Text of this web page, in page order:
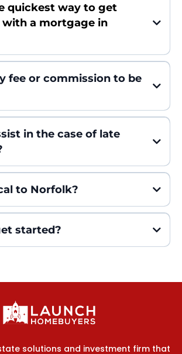
quickest way to get
with a mortgage in
with a close within a maximum of 5 days you
fee or commission to be
in the case of late
to Norfolk?
started?
solutions and investment firm that